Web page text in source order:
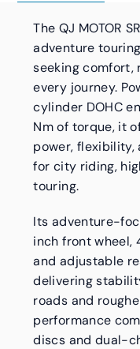
The QJ MOTOR
adventure
seeking
every journey.
cylinder DOHC
Nm of torque, it
power,
for city riding,
touring.
Its adventure-
inch front wheel,
and adjustable
delivering
roads and
performance
discs and dual-